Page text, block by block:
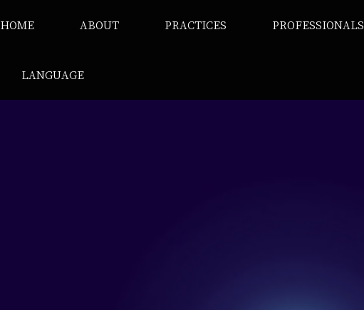
HOME ABOUT PRACTICES PROFESSIONALS
LANGUAGE